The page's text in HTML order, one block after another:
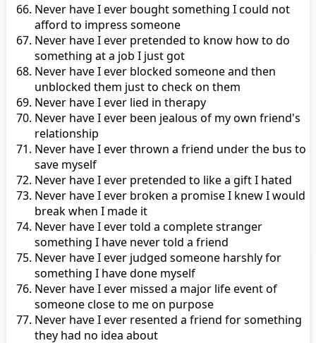
Never have I ever bought something I could not
afford to impress someone
Never have I ever pretended to know how to do
something at a job I just got
Never have I ever blocked someone and then
unblocked them just to check on them
Never have I ever lied in therapy
Never have I ever been jealous of my own friend's
relationship
Never have I ever thrown a friend under the bus to
save myself
Never have I ever pretended to like a gift I hated
Never have I ever broken a promise I knew I would
break when I made it
Never have I ever told a complete stranger
something I have never told a friend
Never have I ever judged someone harshly for
something I have done myself
Never have I ever missed a major life event of
someone close to me on purpose
Never have I ever resented a friend for something
they had no idea about